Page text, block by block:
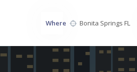
Where